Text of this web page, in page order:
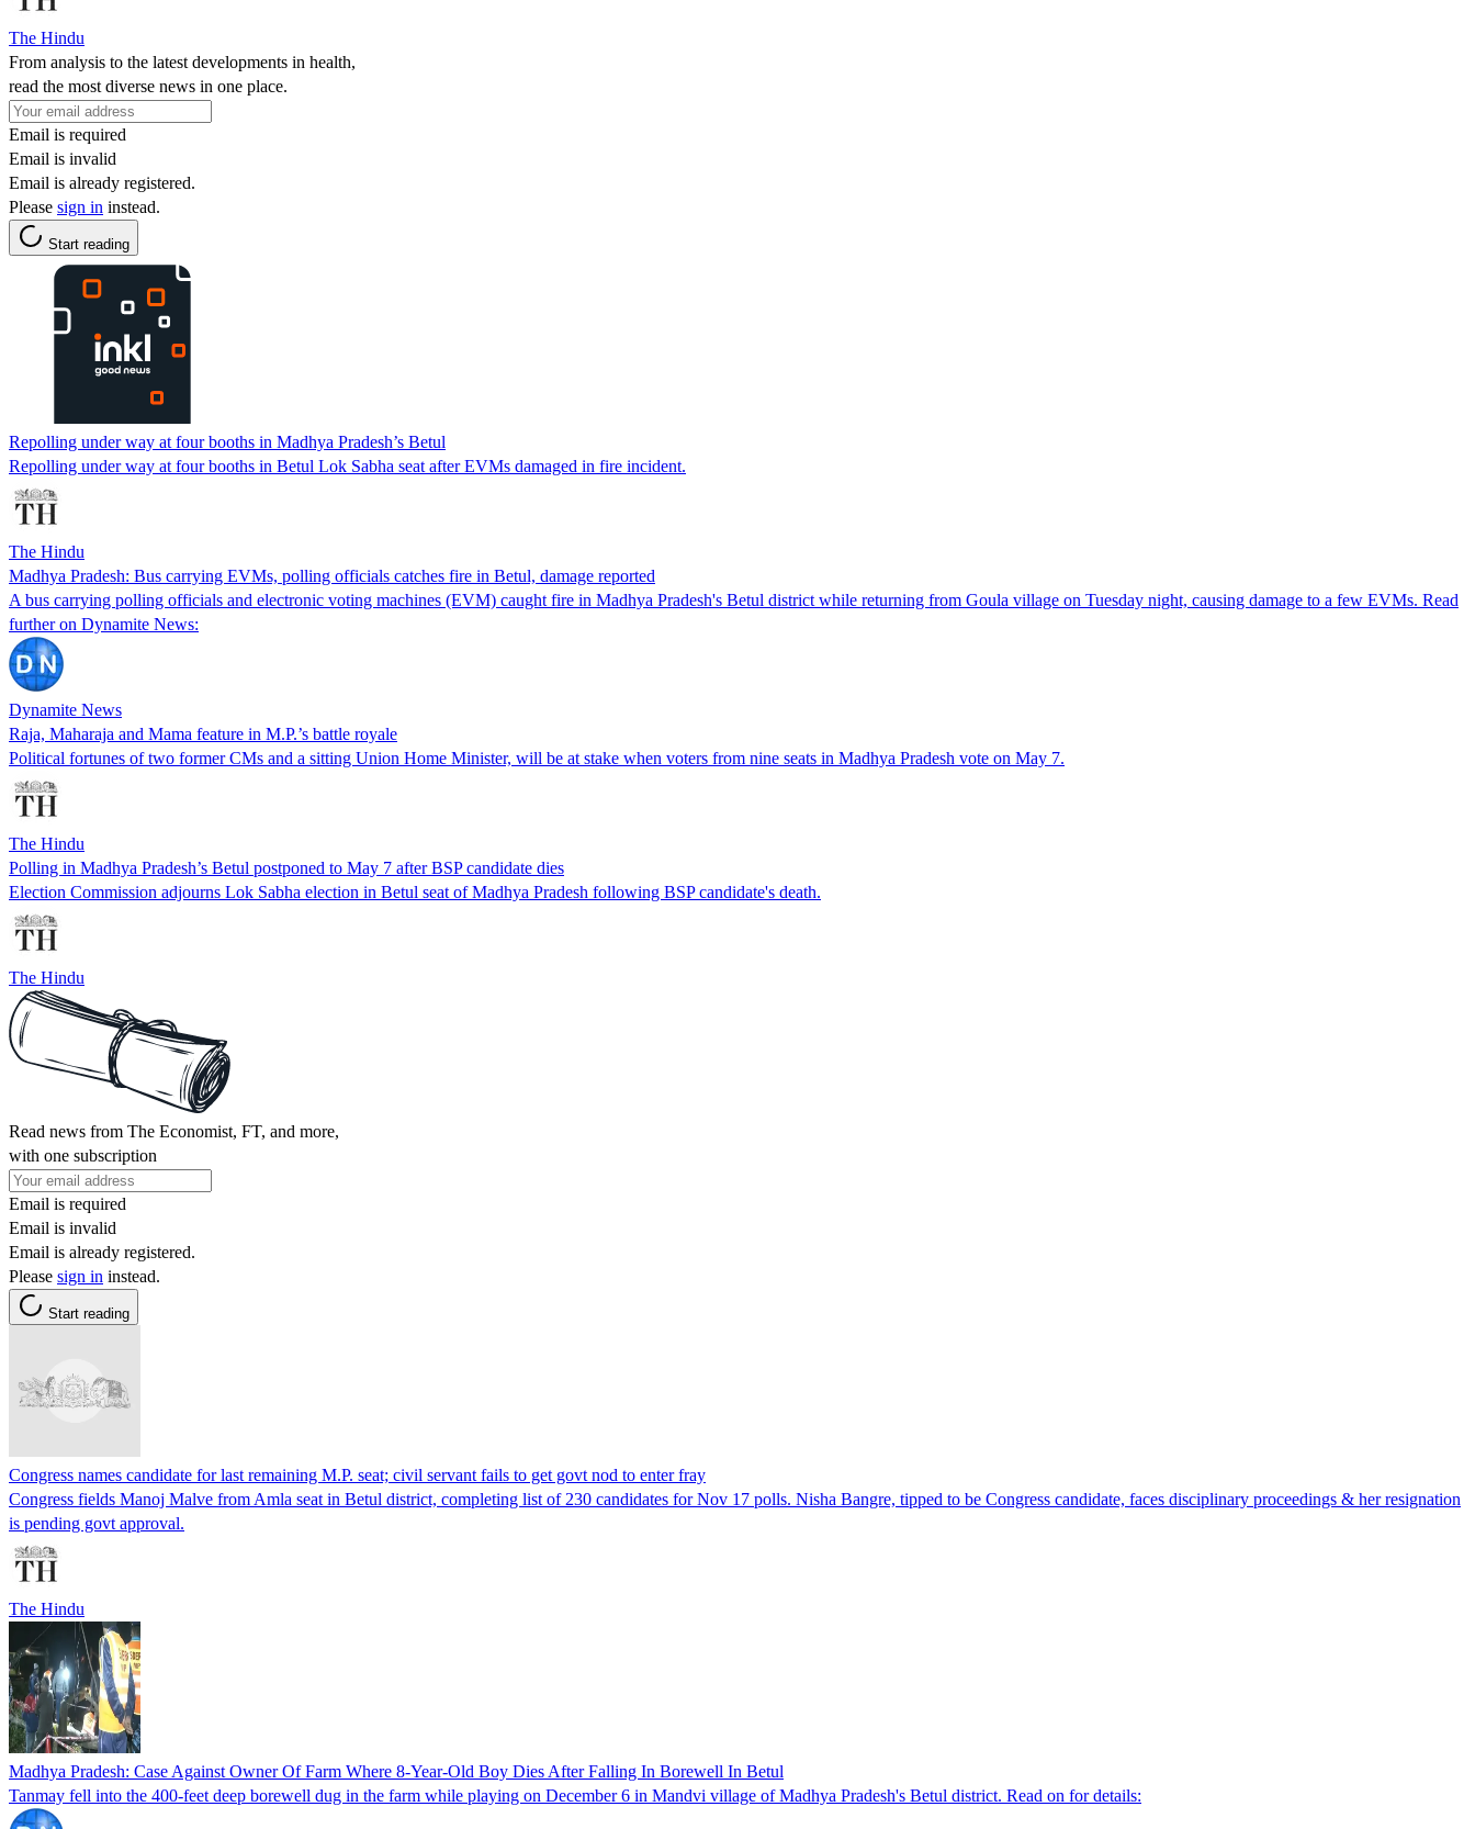
The Hindu
From analysis to the latest developments in health,
read the most diverse news in one place.
Email is required
Email is invalid
Email is already registered.
Please sign in instead.
Start reading
Repolling under way at four booths in Madhya Pradesh’s Betul
Repolling under way at four booths in Betul Lok Sabha seat after EVMs damaged in fire incident.
The Hindu
Madhya Pradesh: Bus carrying EVMs, polling officials catches fire in Betul, damage reported
A bus carrying polling officials and electronic voting machines (EVM) caught fire in Madhya Pradesh's Betul district while returning from Goula village on Tuesday night, causing damage to a few EVMs. Read
further on Dynamite News:
Dynamite News
Raja, Maharaja and Mama feature in M.P.’s battle royale
Political fortunes of two former CMs and a sitting Union Home Minister, will be at stake when voters from nine seats in Madhya Pradesh vote on May 7.
The Hindu
Polling in Madhya Pradesh’s Betul postponed to May 7 after BSP candidate dies
Election Commission adjourns Lok Sabha election in Betul seat of Madhya Pradesh following BSP candidate's death.
The Hindu
Read news from The Economist, FT, and more,
with one subscription
Email is required
Email is invalid
Email is already registered.
Please sign in instead.
Start reading
Congress names candidate for last remaining M.P. seat; civil servant fails to get govt nod to enter fray
Congress fields Manoj Malve from Amla seat in Betul district, completing list of 230 candidates for Nov 17 polls. Nisha Bangre, tipped to be Congress candidate, faces disciplinary proceedings & her resignation
is pending govt approval.
The Hindu
Madhya Pradesh: Case Against Owner Of Farm Where 8-Year-Old Boy Dies After Falling In Borewell In Betul
Tanmay fell into the 400-feet deep borewell dug in the farm while playing on December 6 in Mandvi village of Madhya Pradesh's Betul district. Read on for details: